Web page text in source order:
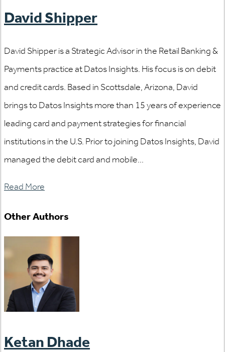
David Shipper
David Shipper is a Strategic Advisor in the Retail Banking &
Payments practice at Datos Insights. His focus is on debit
and credit cards. Based in Scottsdale, Arizona, David
brings to Datos Insights more than 15 years of experience
leading card and payment strategies for financial
institutions in the U.S. Prior to joining Datos Insights, David
managed the debit card and mobile...
Read More
Other Authors
Ketan Dhade